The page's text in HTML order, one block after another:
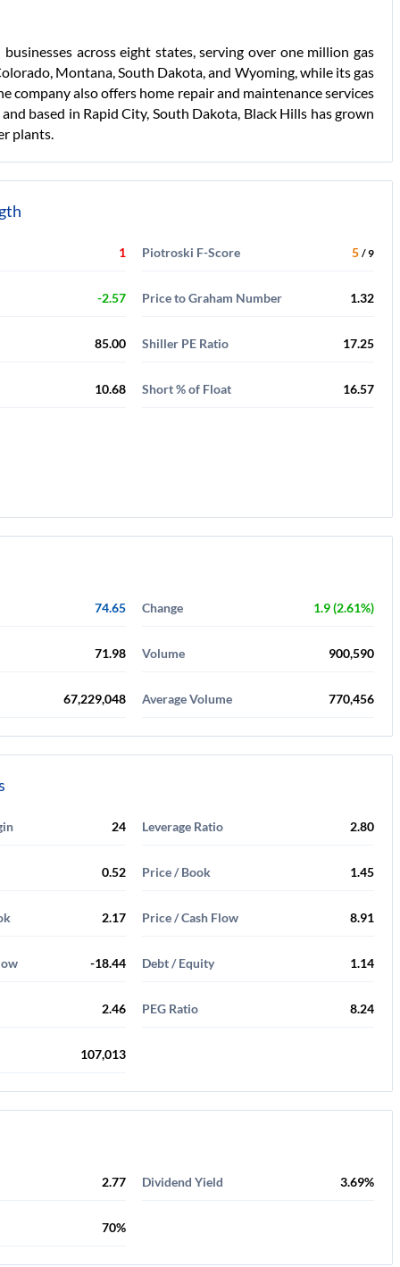
across eight states, serving over one million gas
Montana, South Dakota, and Wyoming, while its gas
company also offers home repair and maintenance services
based in Rapid City, South Dakota, Black Hills has grown
plants.
1 Piotroski F-Score 5 / 9
-2.57 Price to Graham Number 1.32
85.00 Shiller PE Ratio 17.25
10.68 Short % of Float 16.57
74.65 Change 1.9 (2.61%)
71.98 Volume 900,590
67,229,048 Average Volume 770,456
24 Leverage Ratio 2.80
0.52 Price / Book 1.45
2.17 Price / Cash Flow 8.91
-18.44 Debt / Equity 1.14
2.46 PEG Ratio 8.24
107,013
2.77 Dividend Yield 3.69%
70%